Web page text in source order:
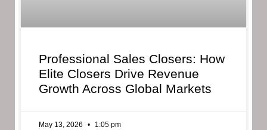
Professional Sales Closers: How
Elite Closers Drive Revenue
Growth Across Global Markets
May 13, 2026 1:05 pm